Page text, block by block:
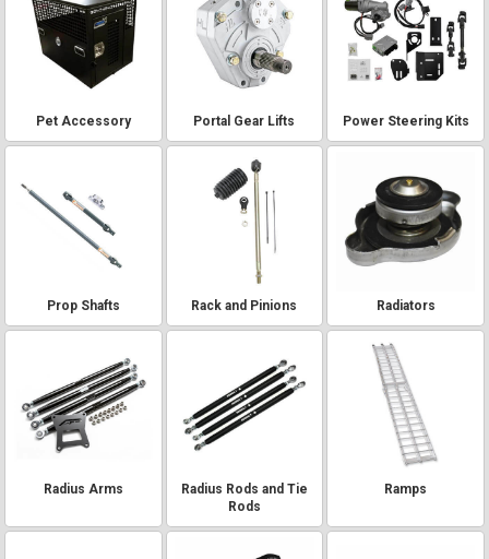
Pet Accessory Portal Gear Lifts Power Steering Kits
Prop Shafts Rack and Pinions Radiators
Radius Arms
Radius Rods and Tie
Rods
Ramps